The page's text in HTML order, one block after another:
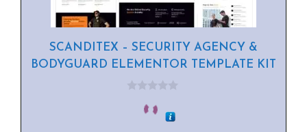
SCANDITEX – SECURITY AGENCY &
BODYGUARD ELEMENTOR TEMPLATE KIT